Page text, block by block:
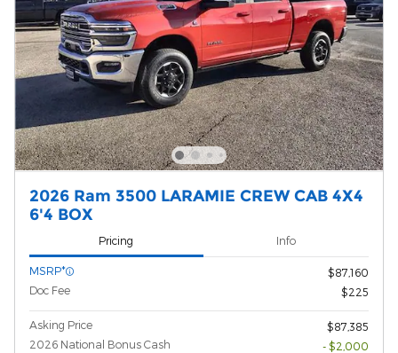
2026 Ram 3500 LARAMIE CREW CAB 4X4
6'4 BOX
Pricing Info
MSRP*
$87,160
Doc Fee
$225
Asking Price
$87,385
2026 National Bonus Cash
- $2,000